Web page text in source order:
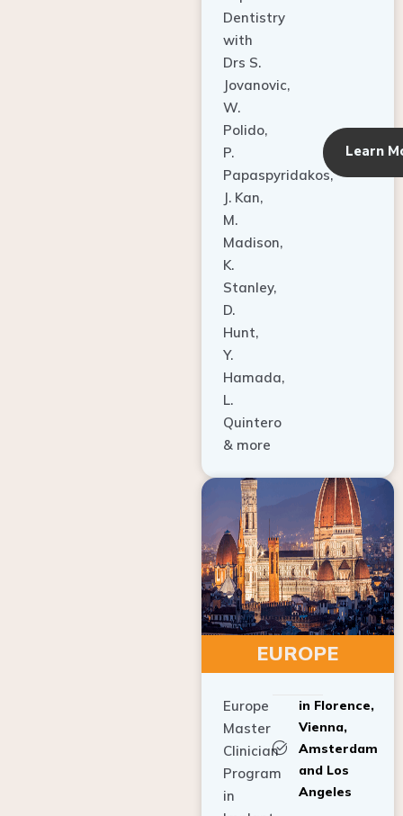
with
Drs S.
Jovanovic,
W.
Polido,
P.
Papaspyridakos,
J. Kan,
M.
Madison,
K.
Stanley,
D.
Hunt,
Y.
Hamada,
L.
Quintero
& more
EUROPE
Master
Clinician
Program
in
Implant
Vienna,
Amsterdam
and Los
Angeles